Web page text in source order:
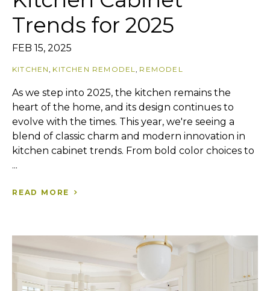
Trends for 2025
FEB 15, 2025
KITCHEN, KITCHEN REMODEL, REMODEL
As we step into 2025, the kitchen remains the
heart of the home, and its design continues to
evolve with the times. This year, we're seeing a
blend of classic charm and modern innovation in
kitchen cabinet trends. From bold color choices to
...
READ MORE